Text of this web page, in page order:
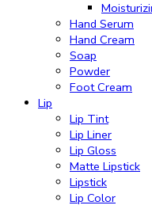
Hand Serum
Hand Cream
Soap
Powder
Foot Cream
Lip
Lip Tint
Lip Liner
Lip Gloss
Matte Lipstick
Lipstick
Lip Color